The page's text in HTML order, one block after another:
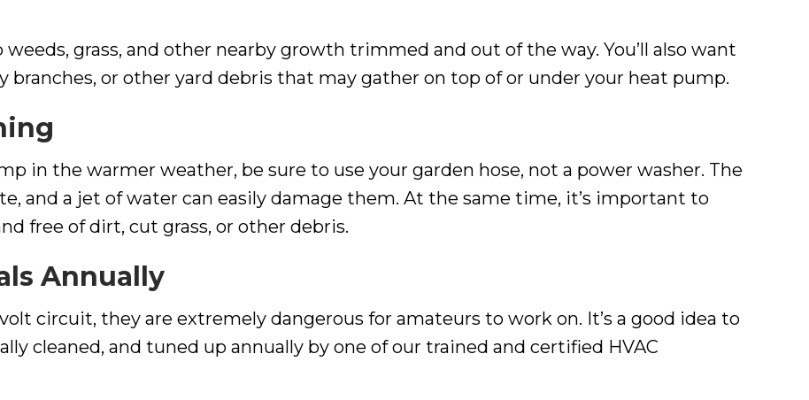
grass, and other nearby growth trimmed and out of the way. You’ll also want
branches, or other yard debris that may gather on top of or under your heat pump.
in the warmer weather, be sure to use your garden hose, not a power washer. The
and a jet of water can easily damage them. At the same time, it’s important to
free of dirt, cut grass, or other debris.
Annually
circuit, they are extremely dangerous for amateurs to work on. It’s a good idea to
cleaned, and tuned up annually by one of our trained and certified HVAC